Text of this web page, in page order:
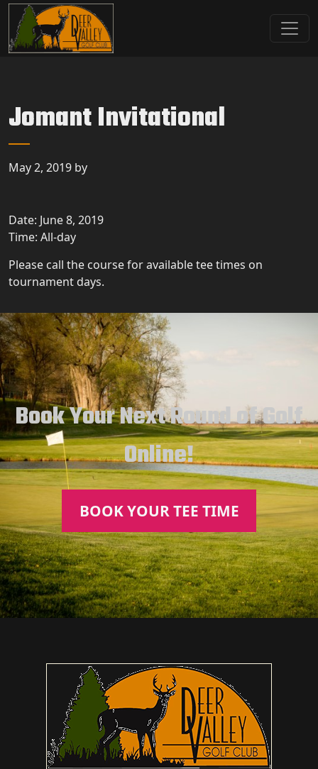
Skip to primary navigation
Skip to main content
Deer Valley Golf Club
Deer Grove, IL
Jomant Invitational
May 2, 2019 by
Date: June 8, 2019
Time: All-day
Please call the course for available tee times on
tournament days.
Book Your Next Round of Golf
Online!
BOOK YOUR TEE TIME